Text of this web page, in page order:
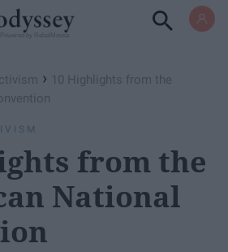
› 10 Highlights from the
from the
National